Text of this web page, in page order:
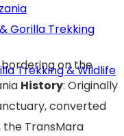
Gorilla Trekking
Trekking & Wildlife
on the
History: Originally
converted
the TransMara